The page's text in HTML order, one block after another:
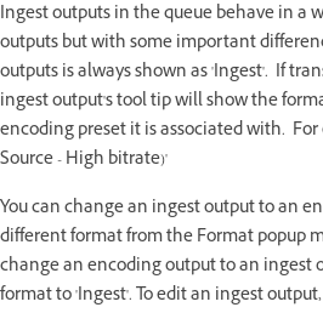
Ingest outputs in the queue behave in a
outputs but with some important
outputs is always shown as 'Ingest'. If
ingest output's tool tip will show the
encoding preset it is associated with. For
Source - High bitrate)'
You can change an ingest output to an
different format from the Format popup
change an encoding output to an ingest
format to 'Ingest'. To edit an ingest